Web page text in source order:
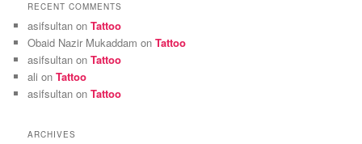
RECENT COMMENTS
asifsultan onTattoo
Obaid Nazir Mukaddam onTattoo
asifsultan onTattoo
ali onTattoo
asifsultan onTattoo
ARCHIVES